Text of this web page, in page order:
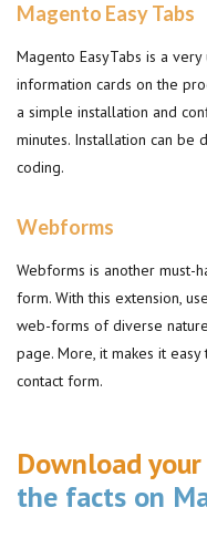
Magento Easy Tabs
Magento EasyTabs is a
information cards on the
a simple installation and
minutes. Installation can
coding.
Webforms
Webforms is another must-
form. With this extension,
web-forms of diverse
page. More, it makes it
contact form.
Download
the facts on